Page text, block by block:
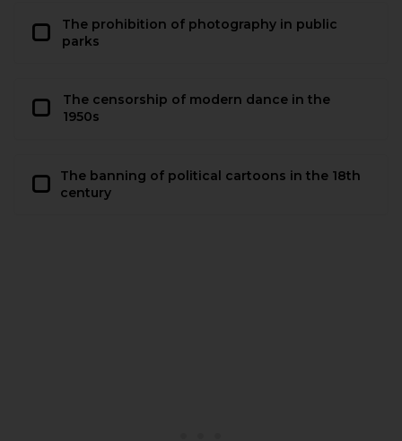
The prohibition of photography in public
parks
The censorship of modern dance in the
1950s
The banning of political cartoons in the 18th
century